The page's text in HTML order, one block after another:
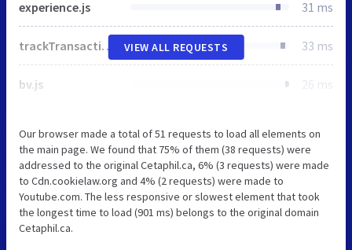
experience.js 31 ms
trackTransaction.js 33 ms
bv.js 26 ms
VIEW ALL REQUESTS
Our browser made a total of 51 requests to load all elements on
the main page. We found that 75% of them (38 requests) were
addressed to the original Cetaphil.ca, 6% (3 requests) were made
to Cdn.cookielaw.org and 4% (2 requests) were made to
Youtube.com. The less responsive or slowest element that took
the longest time to load (901 ms) belongs to the original domain
Cetaphil.ca.